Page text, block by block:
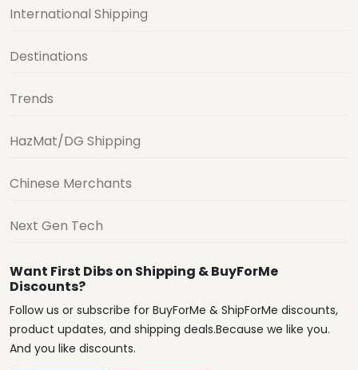
International Shipping
Destinations
Trends
HazMat/DG Shipping
Chinese Merchants
Next Gen Tech
Want First Dibs on Shipping & BuyForMe
Discounts?
Follow us or subscribe for BuyForMe & ShipForMe discounts,
product updates, and shipping deals.Because we like you.
And you like discounts.